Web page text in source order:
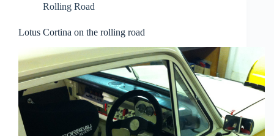
Rolling Road
Lotus Cortina on the rolling road